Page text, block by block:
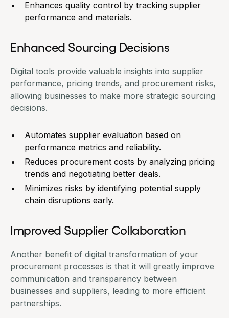
Enhances quality control by tracking supplier
performance and materials.
Enhanced Sourcing Decisions
Digital tools provide valuable insights into supplier
performance, pricing trends, and procurement risks,
allowing businesses to make more strategic sourcing
decisions.
Automates supplier evaluation based on
performance metrics and reliability.
Reduces procurement costs by analyzing pricing
trends and negotiating better deals.
Minimizes risks by identifying potential supply
chain disruptions early.
Improved Supplier Collaboration
Another benefit of digital transformation of your
procurement processes is that it will greatly improve
communication and transparency between
businesses and suppliers, leading to more efficient
partnerships.